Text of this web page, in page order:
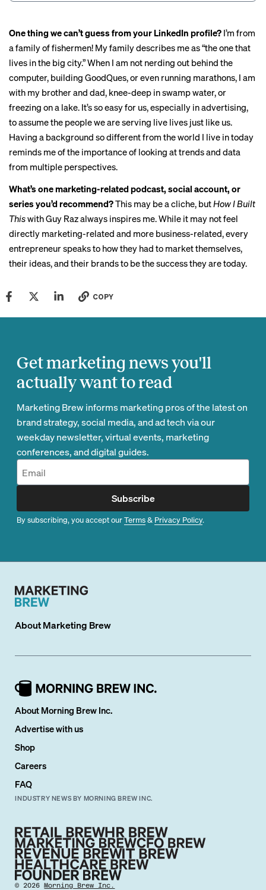
One thing we can’t guess from your LinkedIn profile? I’m from
a family of fishermen! My family describes me as “the one that
lives in the big city.” When I am not nerding out behind the
computer, building GoodQues, or even running marathons, I am
with my brother and dad, knee-deep in swamp water, or
freezing on a lake. It’s so easy for us, especially in advertising,
to assume the people we are serving live lives just like us.
Having a background so different from the world I live in today
reminds me of the importance of looking at trends and data
from multiple perspectives.
What’s one marketing-related podcast, social account, or
series you’d recommend?This may be a cliche, butHow I Built
Thiswith Guy Raz always inspires me. While it may not feel
directly marketing-related and more business-related, every
entrepreneur speaks to how they had to market themselves,
their ideas, and their brands to be the success they are today.
COPY
Get marketing news you'll
actually want to read
Marketing Brew informs marketing pros of the latest on
brand strategy, social media, and ad tech via our
weekday newsletter, virtual events, marketing
conferences, and digital guides.
Subscribe
By subscribing, you accept ourTerms& Privacy Policy.
AboutMarketing Brew
About Morning Brew Inc.
Advertise with us
Shop
Careers
FAQ
INDUSTRY NEWS BY MORNING BREW INC.
©2026 Morning Brew Inc.